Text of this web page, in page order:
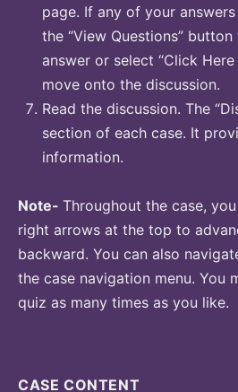
page. If any of your
the “View Questions”
answer or select “Click
move onto the discussion.
Read the discussion. The
section of each case. It
information.
Note- Throughout the case,
right arrows at the top to
backward. You can also
the case navigation menu. You
quiz as many times as you like.
CASE CONTENT